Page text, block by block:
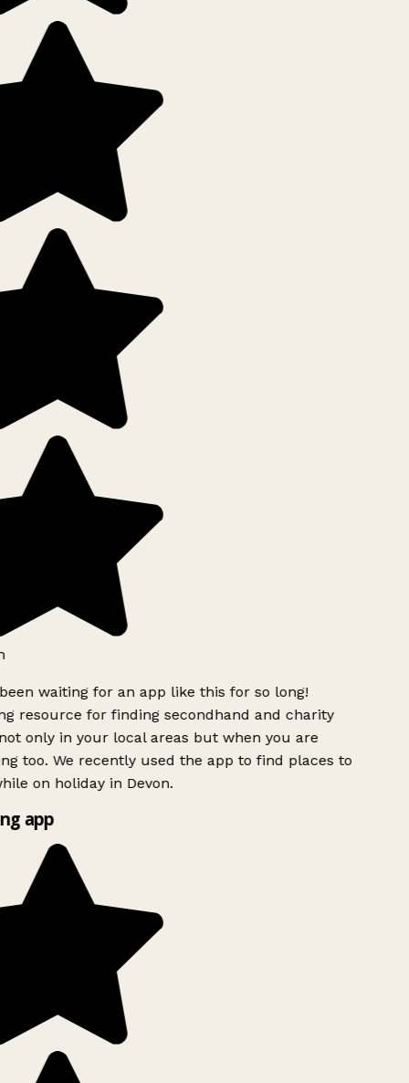
waiting for an app like this for so long!
resource for finding secondhand and charity
only in your local areas but when you are
too. We recently used the app to find places to
on holiday in Devon.
app